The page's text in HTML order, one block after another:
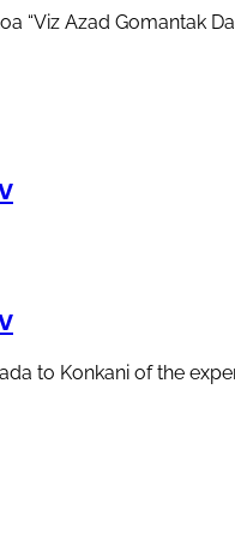
“Viz Azad Gomantak
to Konkani of the